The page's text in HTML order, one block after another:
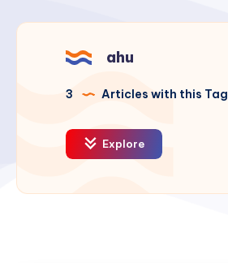
ahu
3 Articles with this Tag
Explore